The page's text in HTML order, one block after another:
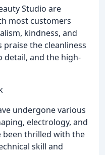
Studio are
most customers
kindness, and
the cleanliness
detail, and the high-
undergone various
electrology, and
been thrilled with the
skill and